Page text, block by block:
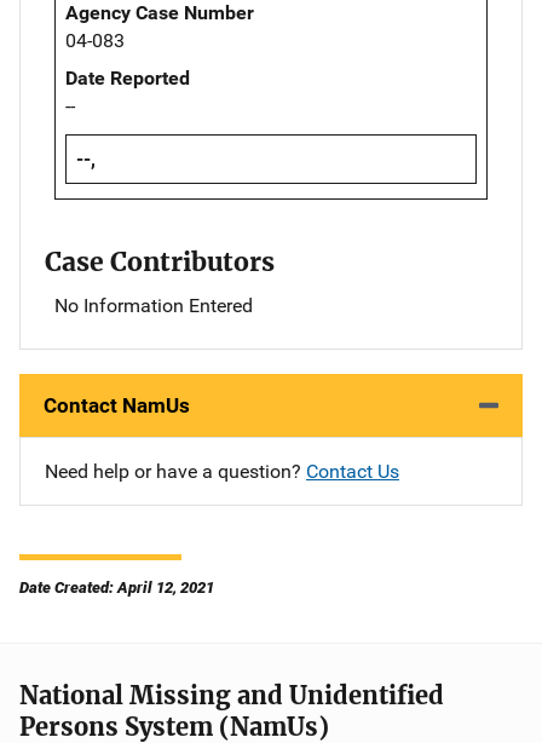
Agency Case Number
04-083
Date Reported
--
--,
Case Contributors
No Information Entered
Contact NamUs
Need help or have a question? Contact Us
Date Created: April 12, 2021
National Missing and Unidentified
Persons System (NamUs)